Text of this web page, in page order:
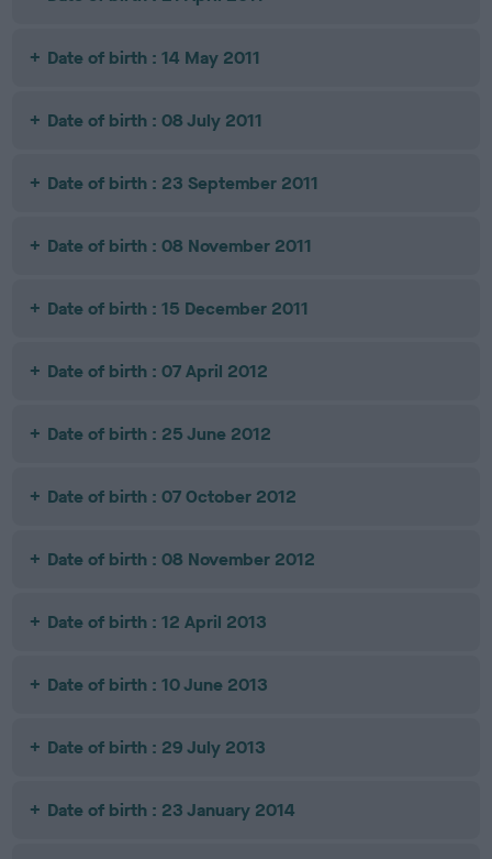
Date of birth : 14 May 2011
Date of birth : 08 July 2011
Date of birth : 23 September 2011
Date of birth : 08 November 2011
Date of birth : 15 December 2011
Date of birth : 07 April 2012
Date of birth : 25 June 2012
Date of birth : 07 October 2012
Date of birth : 08 November 2012
Date of birth : 12 April 2013
Date of birth : 10 June 2013
Date of birth : 29 July 2013
Date of birth : 23 January 2014